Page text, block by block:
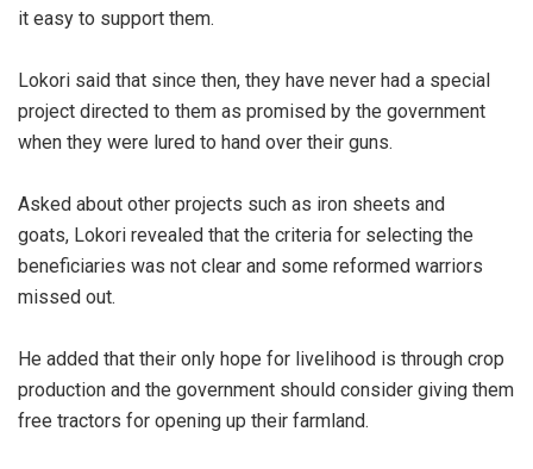
it easy to support them.
Lokori said that since then, they have never had a special
project directed to them as promised by the government
when they were lured to hand over their guns.
Asked about other projects such as iron sheets and
goats, Lokori revealed that the criteria for selecting the
beneficiaries was not clear and some reformed warriors
missed out.
He added that their only hope for livelihood is through crop
production and the government should consider giving them
free tractors for opening up their farmland.